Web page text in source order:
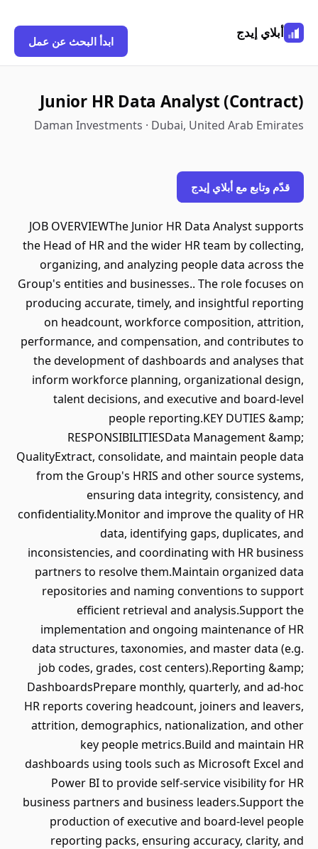
أبلاي إيدج
ابدأ البحث عن عمل
Junior HR Data Analyst (Contract)
Daman Investments · Dubai, United Arab Emirates
قدّم وتابع مع أبلاي إيدج
JOB OVERVIEWThe Junior HR Data Analyst supports
the Head of HR and the wider HR team by collecting,
organizing, and analyzing people data across the
Group's entities and businesses.. The role focuses on
producing accurate, timely, and insightful reporting
on headcount, workforce composition, attrition,
performance, and compensation, and contributes to
the development of dashboards and analyses that
inform workforce planning, organizational design,
talent decisions, and executive and board-level
people reporting.KEY DUTIES &amp;
RESPONSIBILITIESData Management &amp;
QualityExtract, consolidate, and maintain people data
from the Group's HRIS and other source systems,
ensuring data integrity, consistency, and
confidentiality.Monitor and improve the quality of HR
data, identifying gaps, duplicates, and
inconsistencies, and coordinating with HR business
partners to resolve them.Maintain organized data
repositories and naming conventions to support
efficient retrieval and analysis.Support the
implementation and ongoing maintenance of HR
data structures, taxonomies, and master data (e.g.
job codes, grades, cost centers).Reporting &amp;
DashboardsPrepare monthly, quarterly, and ad-hoc
HR reports covering headcount, joiners and leavers,
attrition, demographics, nationalization, and other
key people metrics.Build and maintain HR
dashboards using tools such as Microsoft Excel and
Power BI to provide self-service visibility for HR
business partners and business leaders.Support the
production of executive and board-level people
reporting packs, ensuring accuracy, clarity, and